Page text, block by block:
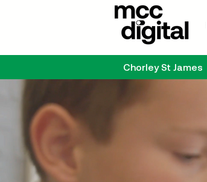
Chorley St James